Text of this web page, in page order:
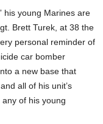
his young Marines are
Brett Turek, at 38 the
personal reminder of
car bomber
a new base that
all of his unit’s
of his young